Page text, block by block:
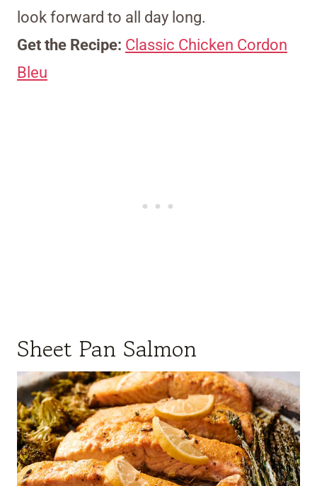
look forward to all day long.
Get the Recipe: Classic Chicken Cordon
Bleu
Sheet Pan Salmon